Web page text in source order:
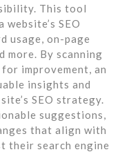
This tool
SEO
usage, on-page
more. By scanning
improvement, an
insights and
SEO strategy.
suggestions,
that align with
their search engine